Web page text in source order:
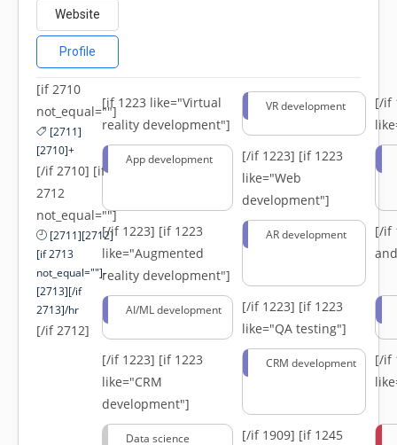
Website
Profile
[if 2710
not_equal=""]
[2711]
[2710]+
[/if 2710] [if
2712
not_equal=""]
[2711][2712]
[if 2713
not_equal=""]-
[2713][/if
2713]/hr
[/if 2712]
[if 1223 like="Virtual
reality development"]
VR development
[/if
App development [/if 1223] [if 1223
like="Web
development"]
[/if 1223] [if 1223
like="Augmented
reality development"]
AR development
[/if
AI/ML development [/if 1223] [if 1223
like="QA testing"]
[/if 1223] [if 1223
like="CRM
development"]
CRM development
[/if
Data science [/if 1909] [if 1245